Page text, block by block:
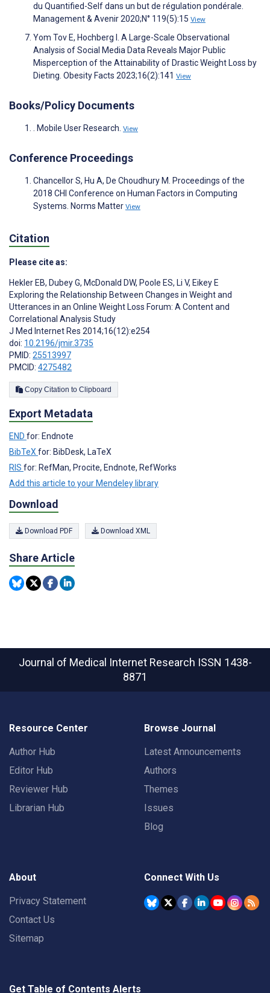
du Quantified-Self dans un but de régulation pondérale.
Management & Avenir 2020;N° 119(5):15 View
Yom Tov E, Hochberg I. A Large-Scale Observational
Analysis of Social Media Data Reveals Major Public
Misperception of the Attainability of Drastic Weight Loss by
Dieting. Obesity Facts 2023;16(2):141 View
Books/Policy Documents
. Mobile User Research. View
Conference Proceedings
Chancellor S, Hu A, De Choudhury M. Proceedings of the
2018 CHI Conference on Human Factors in Computing
Systems. Norms Matter View
Citation
Please cite as:
Hekler EB, Dubey G, McDonald DW, Poole ES, Li V, Eikey E
Exploring the Relationship Between Changes in Weight and
Utterances in an Online Weight Loss Forum: A Content and
Correlational Analysis Study
J Med Internet Res 2014;16(12):e254
doi: 10.2196/jmir.3735
PMID: 25513997
PMCID: 4275482
Copy Citation to Clipboard
Export Metadata
END for: Endnote
BibTeX for: BibDesk, LaTeX
RIS for: RefMan, Procite, Endnote, RefWorks
Add this article to your Mendeley library
Download
Download PDF Download XML
Share Article
Journal of Medical Internet Research ISSN 1438-
8871
Resource Center
Author Hub
Editor Hub
Reviewer Hub
Librarian Hub
Browse Journal
Latest Announcements
Authors
Themes
Issues
Blog
About
Privacy Statement
Contact Us
Sitemap
Connect With Us
Get Table of Contents Alerts